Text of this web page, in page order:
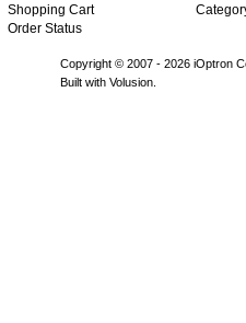
Shopping Cart
Order Status
Copyright © 2007 - 2026 iOptron
Built with Volusion.